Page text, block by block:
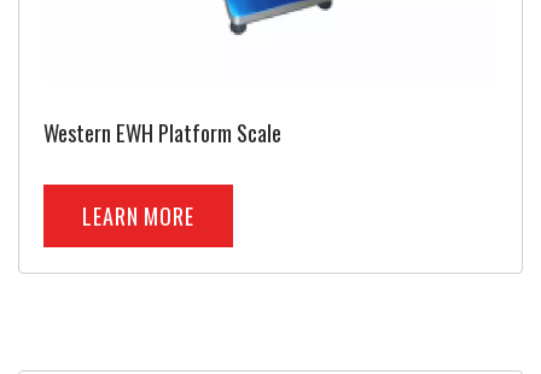
Western EWH Platform Scale
LEARN MORE